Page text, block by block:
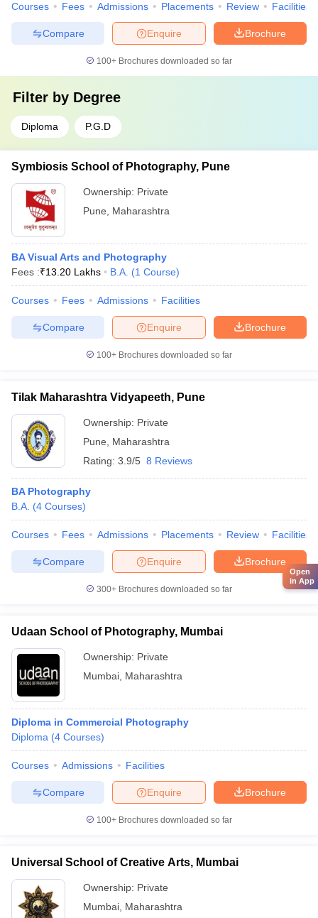
Courses Fees Admissions Placements Review Facilities
Brochure
Enquire
Compare
100+ Brochures downloaded so far
Filter by Degree
Diploma P.G.D
Symbiosis School of Photography, Pune
Ownership: Private
Pune
Maharashtra
BA Visual Arts and Photography
Fees :₹13.20 Lakhs B.A. (1 Course)
Courses Fees Admissions Facilities
Brochure
Enquire
Compare
100+ Brochures downloaded so far
Tilak Maharashtra Vidyapeeth, Pune
Ownership: Private
Pune
Maharashtra
Rating: 3.9/5 8 Reviews
BA Photography
B.A. (4 Courses)
Courses Fees Admissions Placements Review Facilities
Brochure
Enquire
Compare
300+ Brochures downloaded so far
Udaan School of Photography, Mumbai
Ownership: Private
Mumbai Maharashtra
Diploma in Commercial Photography
Diploma (4 Courses)
Courses Admissions Facilities
Brochure
Enquire
Compare
100+ Brochures downloaded so far
Universal School of Creative Arts, Mumbai
Ownership: Private
Mumbai Maharashtra
Open
in App